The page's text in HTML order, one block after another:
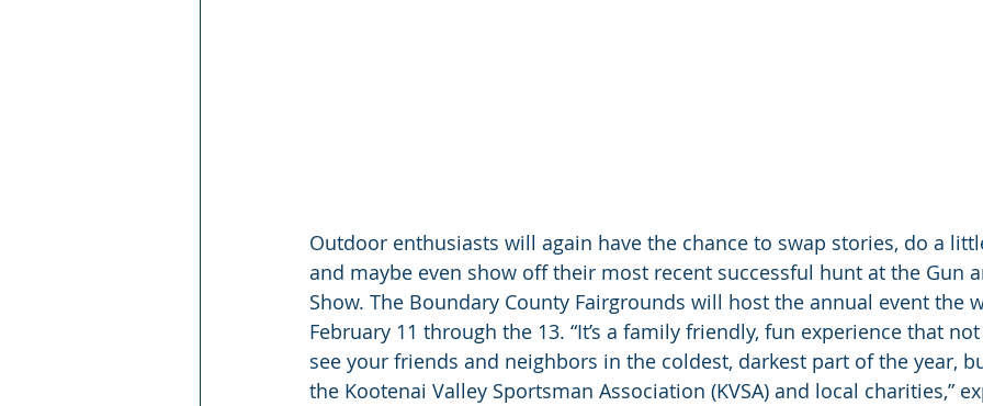
Outdoor enthusiasts will again have the chance to swap stories, do a
and maybe even show off their most recent successful hunt at the Gun
Show. The Boundary County Fairgrounds will host the annual event the
February 11 through the 13. “It’s a family friendly, fun experience that
see your friends and neighbors in the coldest, darkest part of the year,
the Kootenai Valley Sportsman Association (KVSA) and local charities,”